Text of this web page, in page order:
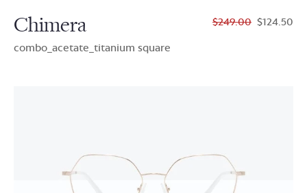
Chimera
combo_acetate_titanium square
$249.00 $124.50